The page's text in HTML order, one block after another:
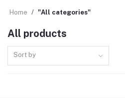
Home "All categories"
All products
Sort by